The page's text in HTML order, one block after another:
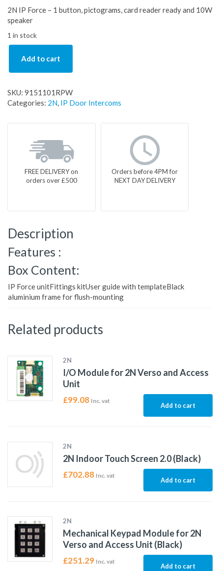
2N IP Force – 1 button, pictograms, card reader ready and 10W
speaker
1 in stock
Add to cart
SKU: 9151101RPW
Categories: 2N, IP Door Intercoms
FREE DELIVERY on
orders over £500
Orders before 4PM for
NEXT DAY DELIVERY
Description
Features :
Box Content:
IP Force unitFittings kitUser guide with templateBlack
aluminium frame for flush-mounting
Related products
2N
I/O Module for 2N Verso and Access
Unit
£99.08 Inc. vat
Add to cart
2N
2N Indoor Touch Screen 2.0 (Black)
£702.88 Inc. vat
Add to cart
2N
Mechanical Keypad Module for 2N
Verso and Access Unit (Black)
£251.29 Inc. vat
Add to cart